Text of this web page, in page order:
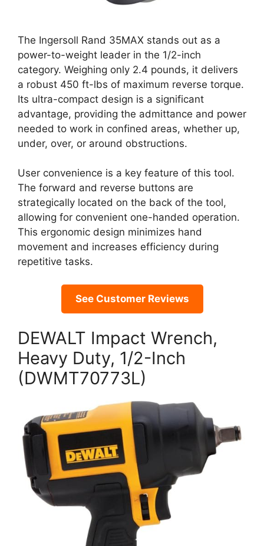
The Ingersoll Rand 35MAX stands out as a
power-to-weight leader in the 1/2-inch
category. Weighing only 2.4 pounds, it delivers
a robust 450 ft-lbs of maximum reverse torque.
Its ultra-compact design is a significant
advantage, providing the admittance and power
needed to work in confined areas, whether up,
under, over, or around obstructions.
User convenience is a key feature of this tool.
The forward and reverse buttons are
strategically located on the back of the tool,
allowing for convenient one-handed operation.
This ergonomic design minimizes hand
movement and increases efficiency during
repetitive tasks.
See Customer Reviews
DEWALT Impact Wrench,
Heavy Duty, 1/2-Inch
(DWMT70773L)